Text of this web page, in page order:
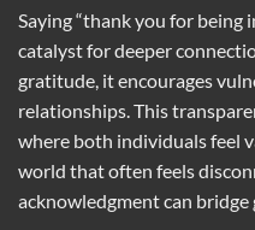
Saying “thank you for being
catalyst for deeper
gratitude, it encourages
relationships. This
where both individuals feel
world that often feels
acknowledgment can